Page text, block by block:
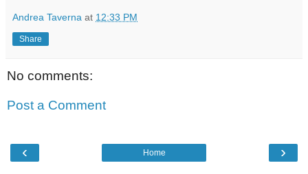
Andrea Taverna at 12:33 PM
Share
No comments:
Post a Comment
‹ ›
Home